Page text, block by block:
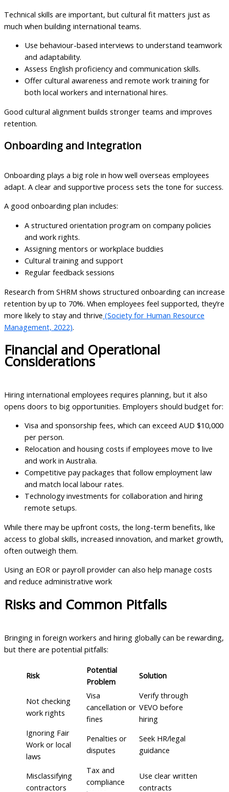
Technical skills are important, but cultural fit matters just as
much when building international teams.
Use behaviour-based interviews to understand teamwork
and adaptability.
Assess English proficiency and communication skills.
Offer cultural awareness and remote work training for
both local workers and international hires.
Good cultural alignment builds stronger teams and improves
retention.
Onboarding and Integration
Onboarding plays a big role in how well overseas employees
adapt. A clear and supportive process sets the tone for success.
A good onboarding plan includes:
A structured orientation program on company policies
and work rights.
Assigning mentors or workplace buddies
Cultural training and support
Regular feedback sessions
Research from SHRM shows structured onboarding can increase
retention by up to 70%. When employees feel supported, they’re
more likely to stay and thrive (Society for Human Resource
Management, 2022).
Financial and Operational
Considerations
Hiring international employees requires planning, but it also
opens doors to big opportunities. Employers should budget for:
Visa and sponsorship fees, which can exceed AUD $10,000
per person.
Relocation and housing costs if employees move to live
and work in Australia.
Competitive pay packages that follow employment law
and match local labour rates.
Technology investments for collaboration and hiring
remote setups.
While there may be upfront costs, the long-term benefits, like
access to global skills, increased innovation, and market growth,
often outweigh them.
Using an EOR or payroll provider can also help manage costs
and reduce administrative work
Risks and Common Pitfalls
Bringing in foreign workers and hiring globally can be rewarding,
but there are potential pitfalls:
Risk
Potential
Problem
Solution
Not checking
work rights
Visa
cancellation or
fines
Verify through
VEVO before
hiring
Ignoring Fair
Work or local
laws
Penalties or
disputes
Seek HR/legal
guidance
Misclassifying
contractors
Tax and
compliance
Use clear written
contracts